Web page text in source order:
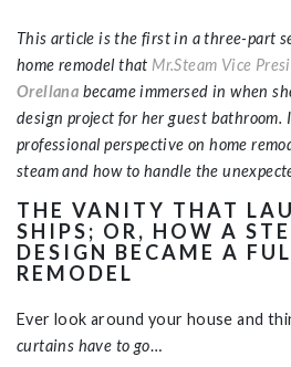
This article is the first in a three-part
home remodel that Mr.Steam Vice
Orellana became immersed in when
design project for her guest
professional perspective on home
steam and how to handle the
THE VANITY THAT
SHIPS; OR, HOW A
DESIGN BECAME A
REMODEL
Ever look around your house and
curtains have to go…